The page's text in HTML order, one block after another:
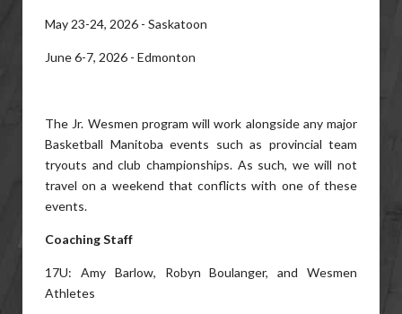
May 23-24, 2026 - Saskatoon
June 6-7, 2026 - Edmonton
The Jr. Wesmen program will work alongside any major
Basketball Manitoba events such as provincial team
tryouts and club championships. As such, we will not
travel on a weekend that conflicts with one of these
events.
Coaching Staff
17U: Amy Barlow, Robyn Boulanger, and Wesmen
Athletes